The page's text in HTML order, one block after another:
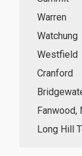
Warren
Watchung
Westfield
Cranford
Fanwood,
Long Hill